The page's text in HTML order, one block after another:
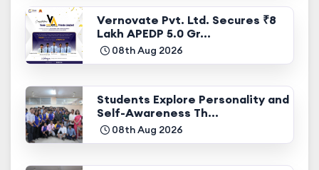
Vernovate Pvt. Ltd. Secures ₹8
Lakh APEDP 5.0 Gr...
08th Aug 2026
Students Explore Personality and
Self-Awareness Th...
08th Aug 2026